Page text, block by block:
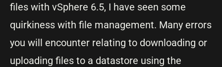
files with vSphere 6.5, I have seen some
quirkiness with file management. Many errors
you will encounter relating to downloading or
uploading files to a datastore using the